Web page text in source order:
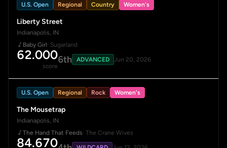
U.S. Open Regional Country Women's
Liberty Street
Indianapolis, IN
Baby Girl· Sugarland
62.000
score
6th ADVANCED Jun 20, 2026
U.S. Open Regional Rock Women's
The Mousetrap
Indianapolis, IN
The Hand That Feeds· The Crane Wives
84.670